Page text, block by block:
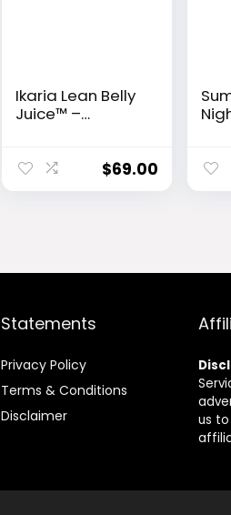
Ikaria Lean Belly
Juice™ –
Control
Metabolic
$69.00
Statements
Privacy Policy
Terms & Conditions
Disclaimer
us